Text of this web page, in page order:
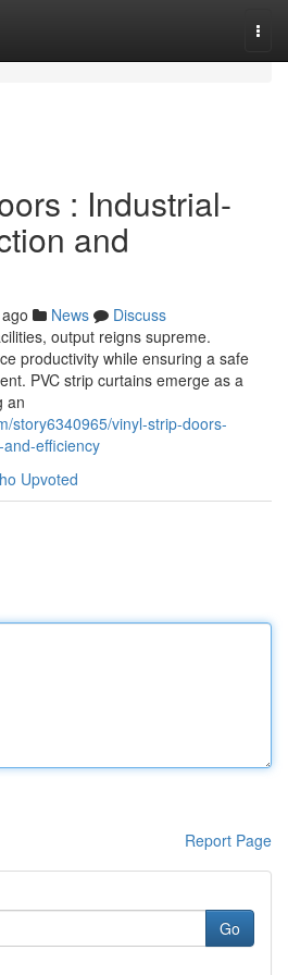
: Industrial-
and
News
Discuss
output reigns supreme.
productivity while ensuring a safe
PVC strip curtains emerge as a
an
story6340965/vinyl-strip-doors-
efficiency
Upvoted
Report Page
Go